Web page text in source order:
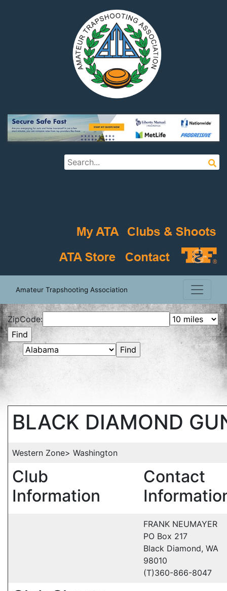
Amateur Trapshooting Association
ZipCode:
BLACK DIAMOND
Western Zone> Washington
Club
Information
Contact
FRANK NEUMAYER
PO Box 217
Black Diamond, WA
98010
(T)360-866-8047